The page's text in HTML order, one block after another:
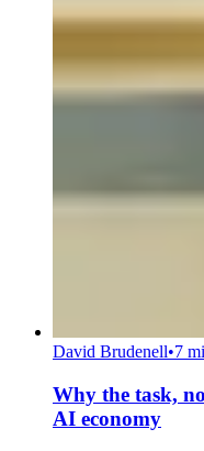
David Brudenell•7
Why the task,
AI economy